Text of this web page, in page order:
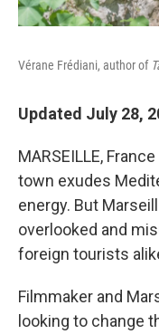
Vérane Frédiani, author of
Updated July 28,
MARSEILLE,
town exudes
energy. But
overlooked and
foreign tourists
Filmmaker and
looking to change